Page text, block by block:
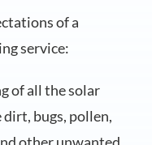
of a
service:
of all the solar
dirt, bugs, pollen,
other unwanted